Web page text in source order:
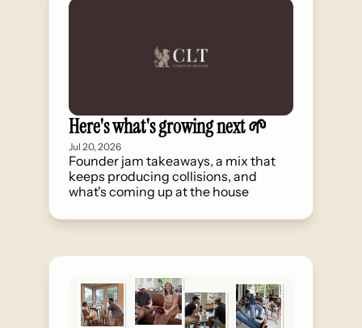
Here's what's growing next 🌱
Jul 20, 2026
Founder jam takeaways, a mix that
keeps producing collisions, and
what's coming up at the house